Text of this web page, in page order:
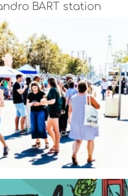
BART station